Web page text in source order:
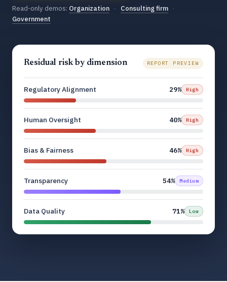
Read-only demos: Organization · Consulting firm
·
Government
Residual risk by dimension REPORT PREVIEW
Regulatory Alignment 29% High
Human Oversight 40% High
Bias & Fairness 46% High
Transparency 54% Medium
Data Quality 71% Low